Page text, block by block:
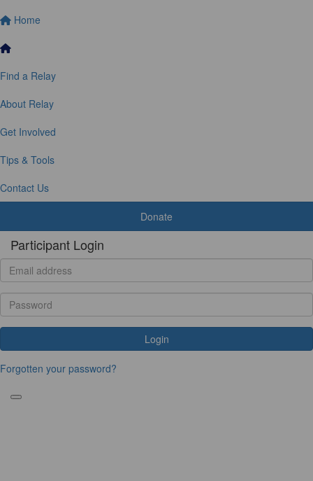
Home
Find a Relay
About Relay
Get Involved
Tips & Tools
Contact Us
Donate
Participant Login
Login
Forgotten your password?